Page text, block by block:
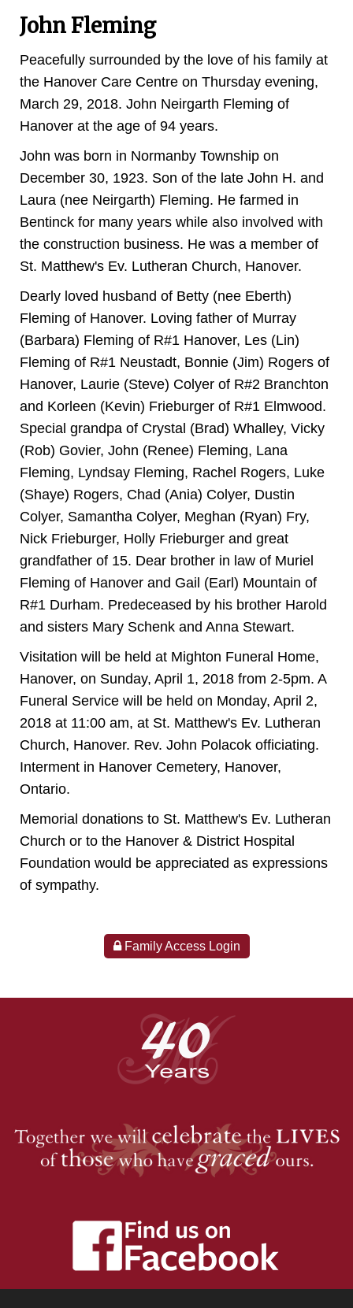
John Fleming
Peacefully surrounded by the love of his family at
the Hanover Care Centre on Thursday evening,
March 29, 2018. John Neirgarth Fleming of
Hanover at the age of 94 years.
John was born in Normanby Township on
December 30, 1923. Son of the late John H. and
Laura (nee Neirgarth) Fleming. He farmed in
Bentinck for many years while also involved with
the construction business. He was a member of
St. Matthew's Ev. Lutheran Church, Hanover.
Dearly loved husband of Betty (nee Eberth)
Fleming of Hanover. Loving father of Murray
(Barbara) Fleming of R#1 Hanover, Les (Lin)
Fleming of R#1 Neustadt, Bonnie (Jim) Rogers of
Hanover, Laurie (Steve) Colyer of R#2 Branchton
and Korleen (Kevin) Frieburger of R#1 Elmwood.
Special grandpa of Crystal (Brad) Whalley, Vicky
(Rob) Govier, John (Renee) Fleming, Lana
Fleming, Lyndsay Fleming, Rachel Rogers, Luke
(Shaye) Rogers, Chad (Ania) Colyer, Dustin
Colyer, Samantha Colyer, Meghan (Ryan) Fry,
Nick Frieburger, Holly Frieburger and great
grandfather of 15. Dear brother in law of Muriel
Fleming of Hanover and Gail (Earl) Mountain of
R#1 Durham. Predeceased by his brother Harold
and sisters Mary Schenk and Anna Stewart.
Visitation will be held at Mighton Funeral Home,
Hanover, on Sunday, April 1, 2018 from 2-5pm. A
Funeral Service will be held on Monday, April 2,
2018 at 11:00 am, at St. Matthew's Ev. Lutheran
Church, Hanover. Rev. John Polacok officiating.
Interment in Hanover Cemetery, Hanover,
Ontario.
Memorial donations to St. Matthew's Ev. Lutheran
Church or to the Hanover & District Hospital
Foundation would be appreciated as expressions
of sympathy.
Family Access Login